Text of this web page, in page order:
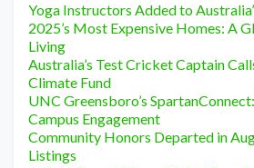
Yoga Instructors Added to
2025’s Most Expensive Homes: A
Living
Australia’s Test Cricket Captain
Climate Fund
UNC Greensboro’s
Campus Engagement
Community Honors Departed in
Listings